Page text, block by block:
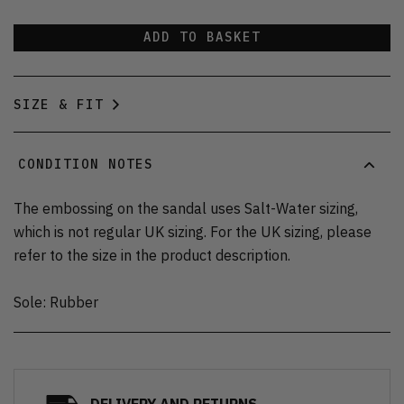
ADD TO BASKET
SIZE & FIT
CONDITION NOTES
The embossing on the sandal uses Salt-Water sizing,
which is not regular UK sizing. For the UK sizing, please
refer to the size in the product description.
Sole: Rubber